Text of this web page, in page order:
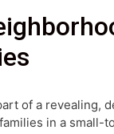
of a revealing,
in a small-